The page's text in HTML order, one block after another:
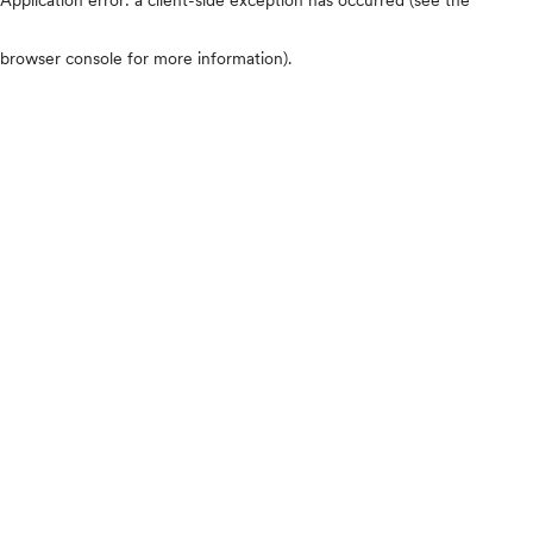
browser console for more information).